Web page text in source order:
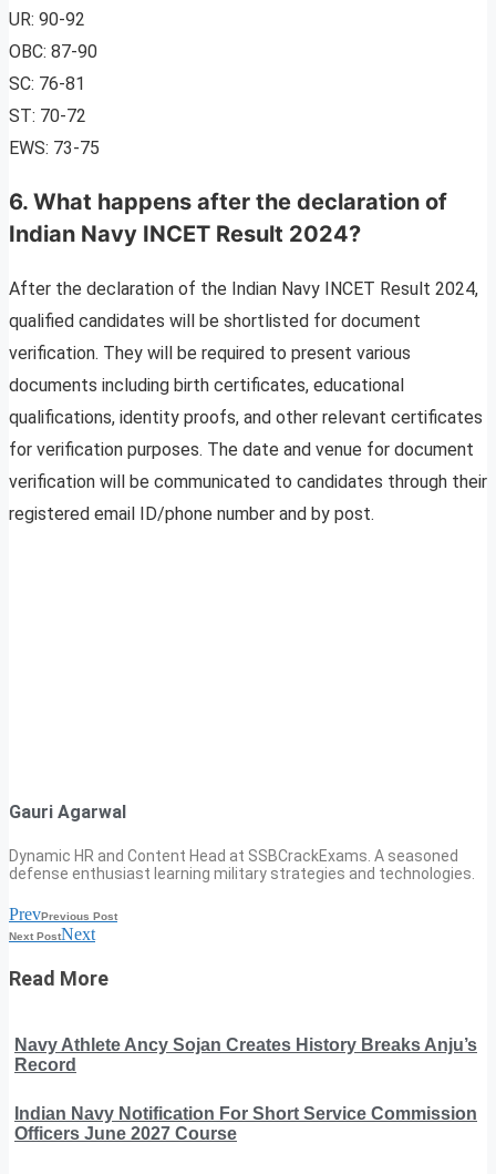
UR: 90-92
OBC: 87-90
SC: 76-81
ST: 70-72
EWS: 73-75
6. What happens after the declaration of
Indian Navy INCET Result 2024?
After the declaration of the Indian Navy INCET Result 2024,
qualified candidates will be shortlisted for document
verification. They will be required to present various
documents including birth certificates, educational
qualifications, identity proofs, and other relevant certificates
for verification purposes. The date and venue for document
verification will be communicated to candidates through their
registered email ID/phone number and by post.
Gauri Agarwal
Dynamic HR and Content Head at SSBCrackExams. A seasoned
defense enthusiast learning military strategies and technologies.
PrevPrevious Post
Next PostNext
Read More
Navy Athlete Ancy Sojan Creates History Breaks Anju’s
Record
Indian Navy Notification For Short Service Commission
Officers June 2027 Course